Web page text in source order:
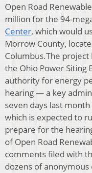
Open Road
million for the 94-
Center, which would
Morrow County,
Columbus.The project
the Ohio Power Siting
authority for energy
hearing — a key
seven days last
which is expected to
prepare for the
of Open Road
comments filed with
dozens of